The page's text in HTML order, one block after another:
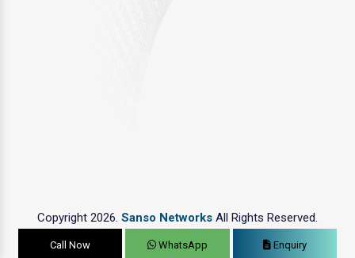
Copyright 2026. Sanso Networks All Rights Reserved.
Call Now WhatsApp Enquiry